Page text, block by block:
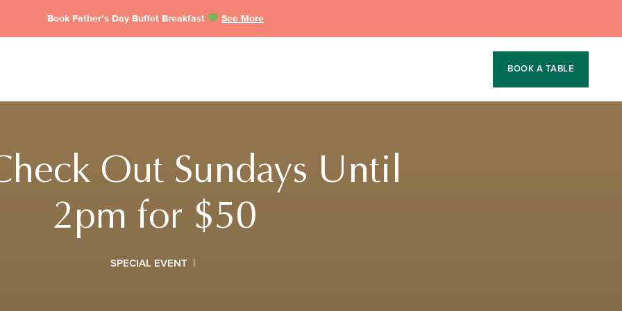
Book Father’s Day Buffet Breakfast See More
BOOK A TABLE
Out Sundays Until
2pm for $50
SPECIAL EVENT